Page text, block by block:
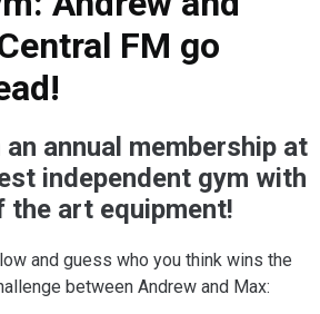
FM go
annual membership at
independent gym with
the art equipment!
and guess who you think wins the
between Andrew and Max: